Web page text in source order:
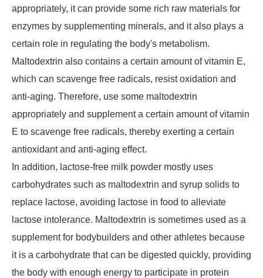
appropriately, it can provide some rich raw materials for
enzymes by supplementing minerals, and it also plays a
certain role in regulating the body's metabolism.
Maltodextrin also contains a certain amount of vitamin E,
which can scavenge free radicals, resist oxidation and
anti-aging. Therefore, use some maltodextrin
appropriately and supplement a certain amount of vitamin
E to scavenge free radicals, thereby exerting a certain
antioxidant and anti-aging effect.
In addition, lactose-free milk powder mostly uses
carbohydrates such as maltodextrin and syrup solids to
replace lactose, avoiding lactose in food to alleviate
lactose intolerance. Maltodextrin is sometimes used as a
supplement for bodybuilders and other athletes because
it is a carbohydrate that can be digested quickly, providing
the body with enough energy to participate in protein